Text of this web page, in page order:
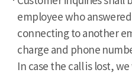
employee who
connecting to another
charge and phone
In case the call is lost,